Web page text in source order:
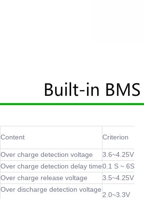
Content Criterion
Over charge detection voltage
3.6~4.25V
Over charge detection delay time0.1 S ~ 6S
Over charge release voltage
3.5~4.25V
Over discharge detection voltage
2.0~3.3V